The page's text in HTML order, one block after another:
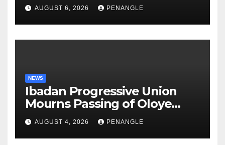
AUGUST 6, 2026 PENANGLE
NEWS
Ibadan Progressive Union
Mourns Passing of Oloye
Lekan Alabi
AUGUST 4, 2026 PENANGLE